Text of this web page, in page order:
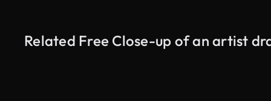
Related Free Close-up of an artist